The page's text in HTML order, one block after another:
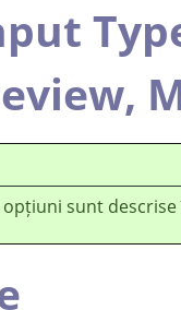
opțiuni sunt